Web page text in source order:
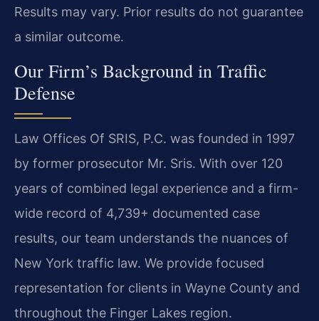
Results may vary. Prior results do not guarantee
a similar outcome.
Our Firm’s Background in Traffic
Defense
Law Offices Of SRIS, P.C. was founded in 1997
by former prosecutor Mr. Sris. With over 120
years of combined legal experience and a firm-
wide record of 4,739+ documented case
results, our team understands the nuances of
New York traffic law. We provide focused
representation for clients in Wayne County and
throughout the Finger Lakes region.